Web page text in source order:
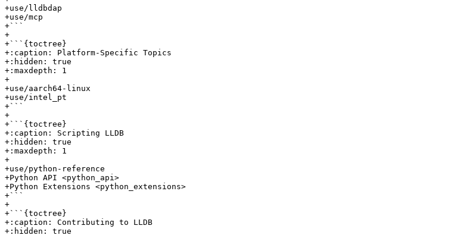
+use/lldbdap
+use/mcp
+```
+
+```{toctree}
+:caption: Platform-Specific Topics
+:hidden: true
+:maxdepth: 1
+
+use/aarch64-linux
+use/intel_pt
+```
+
+```{toctree}
+:caption: Scripting LLDB
+:hidden: true
+:maxdepth: 1
+
+use/python-reference
+Python API <python_api>
+Python Extensions <python_extensions>
+```
+
+```{toctree}
+:caption: Contributing to LLDB
+:hidden: true